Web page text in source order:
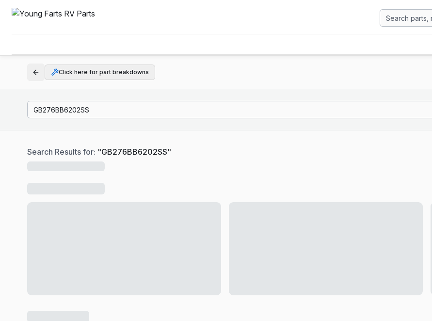
Click here for part breakdowns
Search Results for: "GB276BB6202SS"